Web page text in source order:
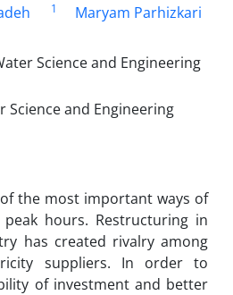
1 Maryam Parhizkari
Science and Engineering
Science and Engineering
the most important ways of
hours. Restructuring in
has created rivalry among
suppliers. In order to
of investment and better